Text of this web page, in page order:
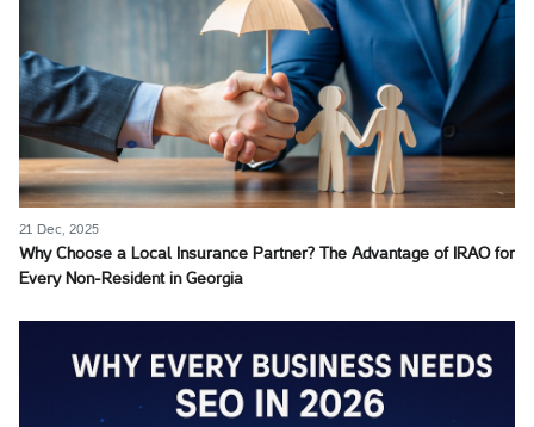
21 Dec, 2025
Why Choose a Local Insurance Partner? The Advantage of IRAO for
Every Non-Resident in Georgia